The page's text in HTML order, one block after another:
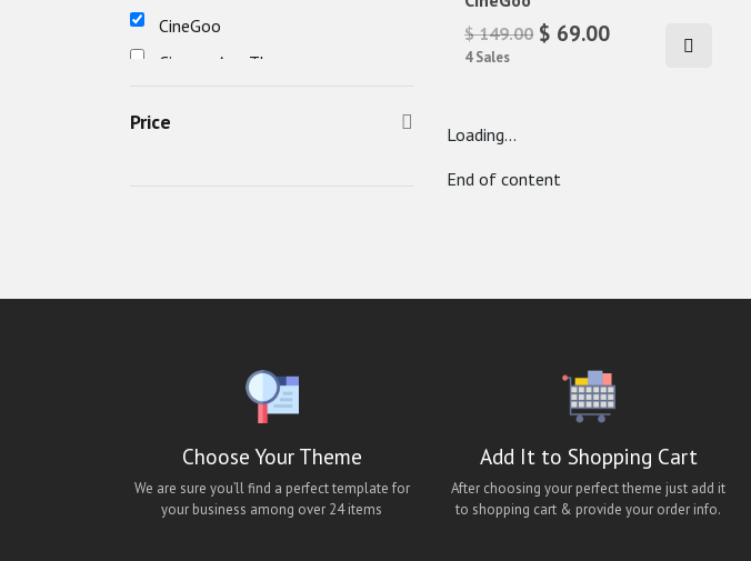
CineGoo
Cinema App Theme
Classified React Native Theme
lara classified app
lara classified ios app
lara classified mobile app
Lawn Cleaning App Theme
Price
$ 149.00 $ 69.00
4 Sales
Loading...
End of content
Choose Your Theme
We are sure you’ll find a perfect template for
your business among over 24 items
Add It to Shopping Cart
After choosing your perfect theme just add it
to shopping cart & provide your order info.